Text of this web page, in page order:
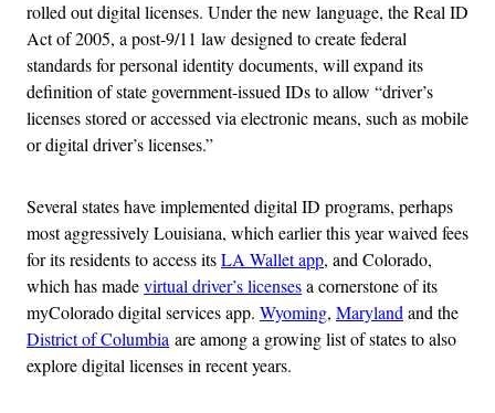
rolled out digital licenses. Under the new language, the Real ID
Act of 2005, a post-9/11 law designed to create federal
standards for personal identity documents, will expand its
definition of state government-issued IDs to allow “driver’s
licenses stored or accessed via electronic means, such as mobile
or digital driver’s licenses.”
Several states have implemented digital ID programs, perhaps
most aggressively Louisiana, which earlier this year waived fees
for its residents to access itsLA Wallet app, and Colorado,
which has madevirtual driver’s licensesa cornerstone of its
myColorado digital services app. Wyoming, Maryland and the
District of Columbia are among a growing list of states to also
explore digital licenses in recent years.